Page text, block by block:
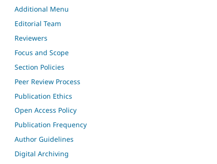
Additional Menu
Editorial Team
Reviewers
Focus and Scope
Section Policies
Peer Review Process
Publication Ethics
Open Access Policy
Publication Frequency
Author Guidelines
Digital Archiving